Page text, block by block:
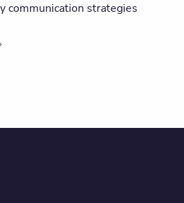
communication strategies